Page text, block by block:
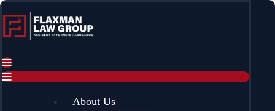
content
About Us